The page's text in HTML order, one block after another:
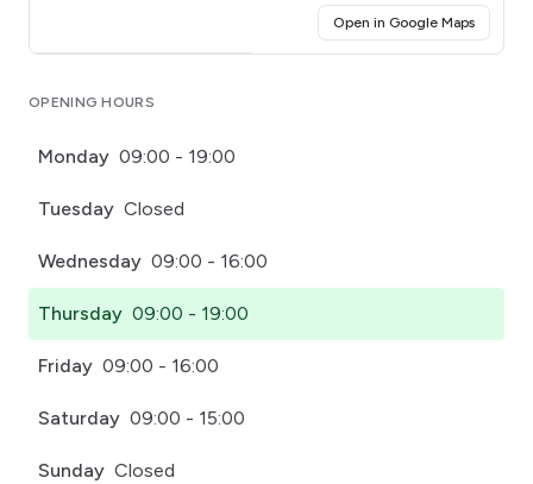
Open in Google Maps(opens
OPENING HOURS
Monday 09:00 - 19:00
Tuesday Closed
Wednesday 09:00 - 16:00
Thursday 09:00 - 19:00
Friday 09:00 - 16:00
Saturday 09:00 - 15:00
Sunday Closed